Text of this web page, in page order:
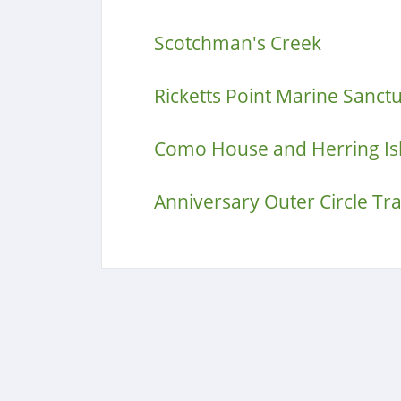
Scotchman's Creek
Ricketts Point Marine
Como House and Herring
Anniversary Outer Circle